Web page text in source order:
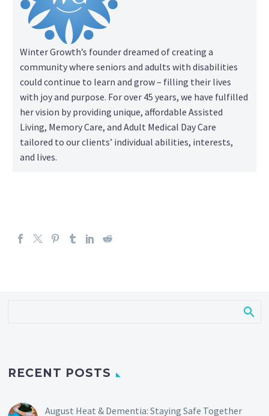
Winter Growth’s founder dreamed of creating a
community where seniors and adults with disabilities
could continue to learn and grow – filling their lives
with joy and purpose. For over 45 years, we have fulfilled
her vision by providing unique, affordable Assisted
Living, Memory Care, and Adult Medical Day Care
tailored to our clients’ individual abilities, interests,
and lives.
RECENT POSTS
August Heat & Dementia: Staying Safe Together